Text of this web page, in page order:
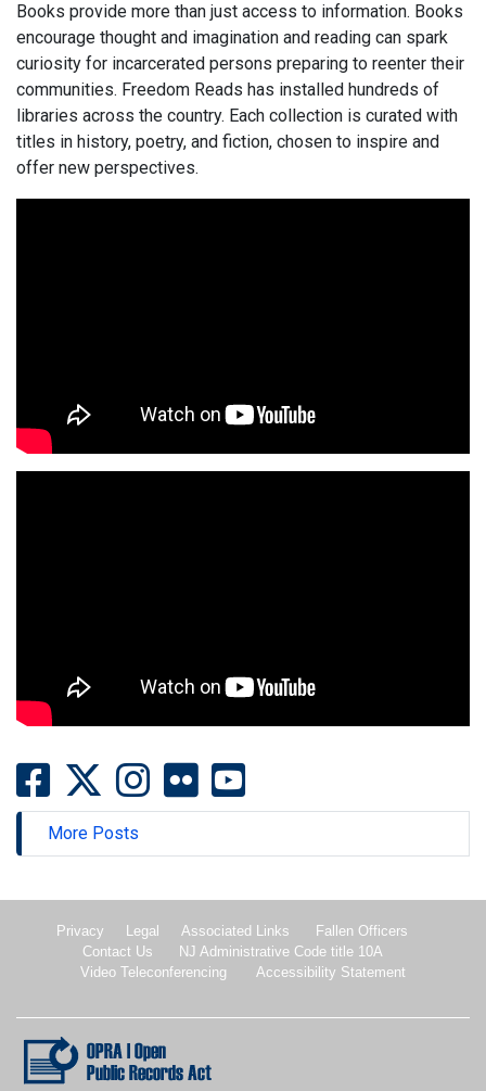
Books provide more than just access to information. Books
encourage thought and imagination and reading can spark
curiosity for incarcerated persons preparing to reenter their
communities. Freedom Reads has installed hundreds of
libraries across the country. Each collection is curated with
titles in history, poetry, and fiction, chosen to inspire and
offer new perspectives.
More Posts
Privacy Legal Associated Links
Fallen Officers
Contact Us
NJ Administrative Code title 10A
Video Teleconferencing
Accessibility Statement